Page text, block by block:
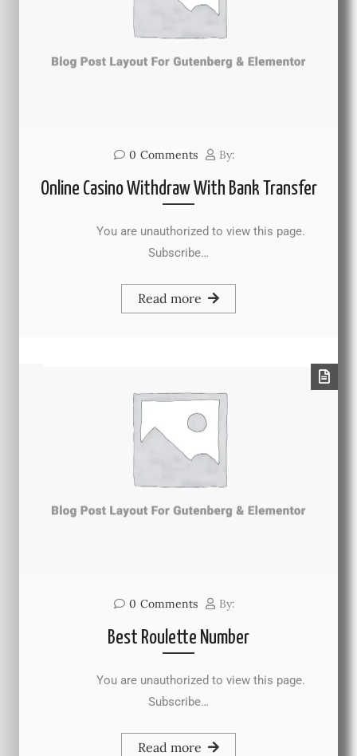
0 Comments By:
Online Casino Withdraw With Bank Transfer
You are unauthorized to view this page.
Subscribe…
Read more
0 Comments By:
Best Roulette Number
You are unauthorized to view this page.
Subscribe…
Read more